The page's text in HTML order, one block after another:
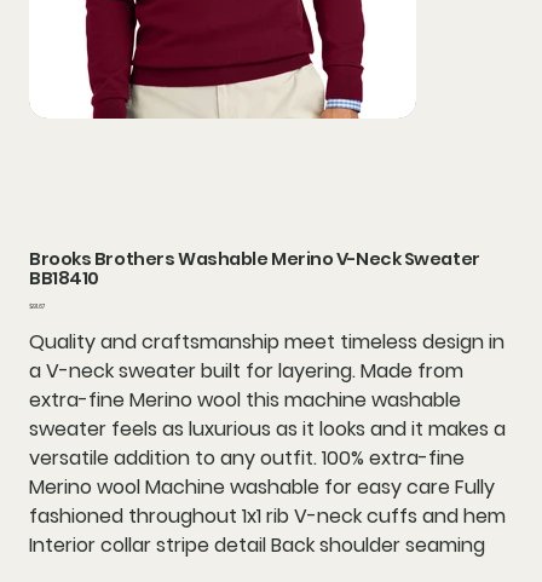
Brooks Brothers Washable Merino V-Neck Sweater
BB18410
Price
$91.67
Quality and craftsmanship meet timeless design in
a V-neck sweater built for layering. Made from
extra-fine Merino wool this machine washable
sweater feels as luxurious as it looks and it makes a
versatile addition to any outfit. 100% extra-fine
Merino wool Machine washable for easy care Fully
fashioned throughout 1x1 rib V-neck cuffs and hem
Interior collar stripe detail Back shoulder seaming